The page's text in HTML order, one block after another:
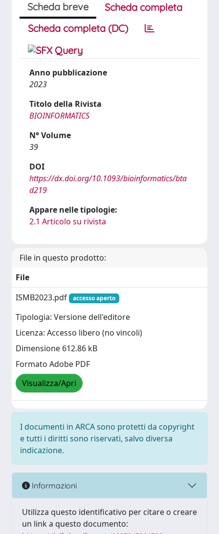
Scheda breve
Scheda completa
Scheda completa (DC)
Anno pubblicazione
2023
Titolo della Rivista
BIOINFORMATICS
N° Volume
39
DOI
https://dx.doi.org/10.1093/bioinformatics/bta
d219
Appare nelle tipologie:
2.1 Articolo su rivista
File in questo prodotto:
File
ISMB2023.pdf
accesso aperto
Tipologia: Versione dell'editore
Licenza: Accesso libero (no vincoli)
Dimensione 612.86 kB
Formato Adobe PDF
Visualizza/Apri
I documenti in ARCA sono protetti da copyright
e tutti i diritti sono riservati, salvo diversa
indicazione.
Informazioni
Utilizza questo identificativo per citare o creare
un link a questo documento: